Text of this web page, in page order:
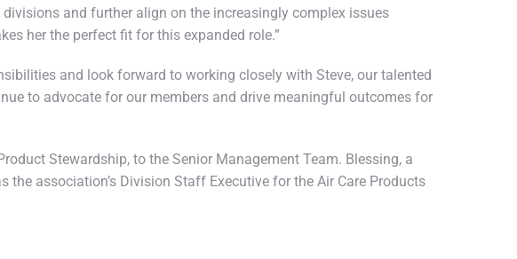
and further align on the increasingly complex issues
her the perfect fit for this expanded role.”
and look forward to working closely with Steve, our talented
to advocate for our members and drive meaningful outcomes for
Stewardship, to the Senior Management Team. Blessing, a
association’s Division Staff Executive for the Air Care Products